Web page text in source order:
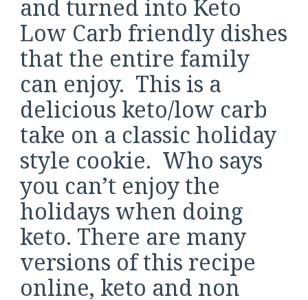
and turned into Keto
Low Carb friendly dishes
that the entire family
can enjoy. This is a
delicious keto/low carb
take on a classic holiday
style cookie. Who says
you can’t enjoy the
holidays when doing
keto. There are many
versions of this recipe
online, keto and non